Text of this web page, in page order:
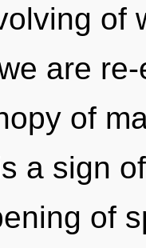
of
are
of
a sign
of